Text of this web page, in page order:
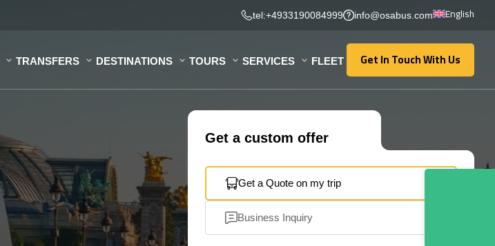
tel:+4933190084999 info@osabus.com English
TRANSFERS DESTINATIONS TOURS SERVICES FLEET Get In Touch With Us
Get In Touch With Us
Get a custom offer
Get a Quote on my trip
Business Inquiry